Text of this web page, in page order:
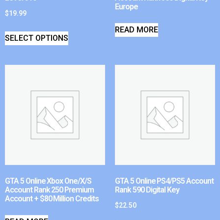
$19.99
SELECT OPTIONS
Europe
READ MORE
GTA 5 Online Xbox One/X/S
Account Rank 250 Premium
Account + $80 Million Credits
GTA 5 Online PS4/PS5 Account
Rank 590 Digital Key
$22.50